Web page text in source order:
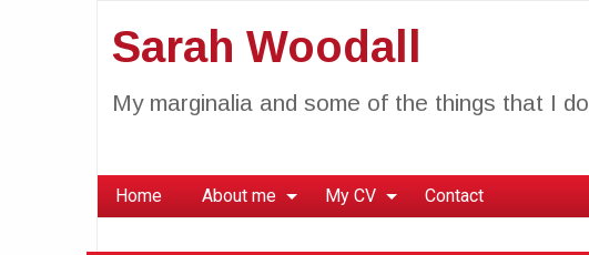
Sarah Woodall
My marginalia and some of the things that I do
Home About me My CV Contact